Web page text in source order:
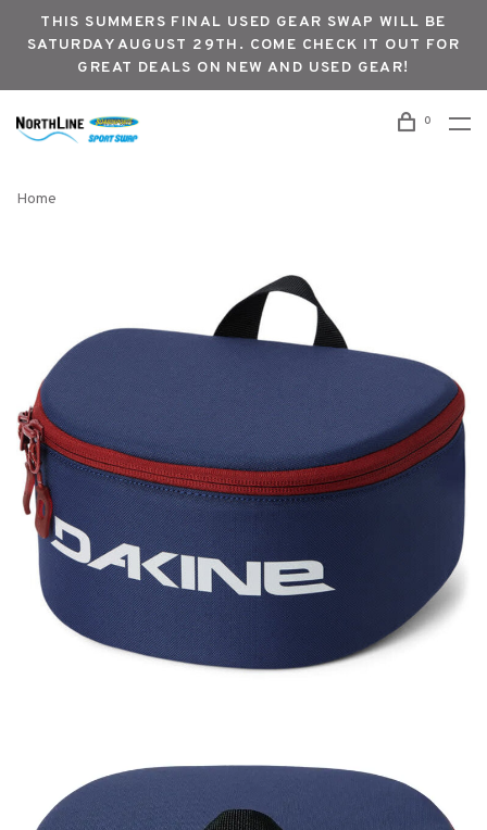
THIS SUMMERS FINAL USED GEAR SWAP WILL BE
SATURDAY AUGUST 29TH. COME CHECK IT OUT FOR
GREAT DEALS ON NEW AND USED GEAR!
0
Home